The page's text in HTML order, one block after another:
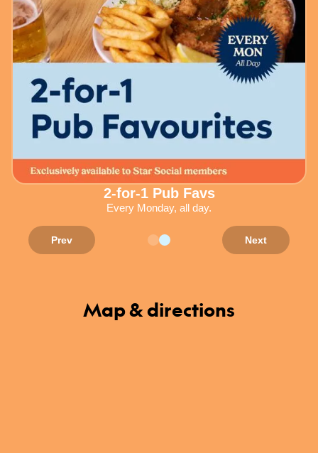
2-for-1 Pub Favs
Every Monday, all day.
Prev Next
Map & directions